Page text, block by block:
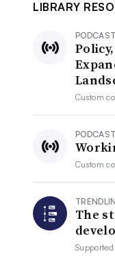
LIBRARY
PODCAST
Custom
PODCAST
Custom
The